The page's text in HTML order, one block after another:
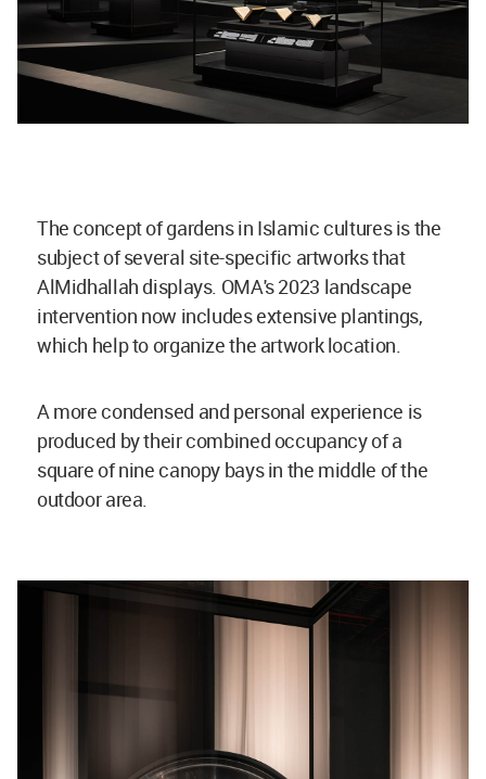
The concept of gardens in Islamic cultures is the
subject of several site-specific artworks that
AlMidhallah displays. OMA's 2023 landscape
intervention now includes extensive plantings,
which help to organize the artwork location.
A more condensed and personal experience is
produced by their combined occupancy of a
square of nine canopy bays in the middle of the
outdoor area.